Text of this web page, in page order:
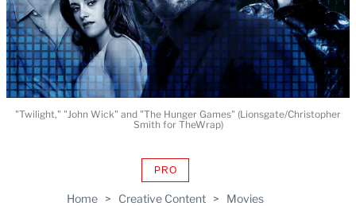
Home > Creative Content > Movies
PROAVAILABLE
WRAPPRO
"Twilight," "John Wick" and "The Hunger Games" (Lionsgate/Christopher
Smith for TheWrap)